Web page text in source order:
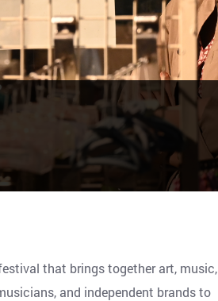
that brings together art, music,
and independent brands to